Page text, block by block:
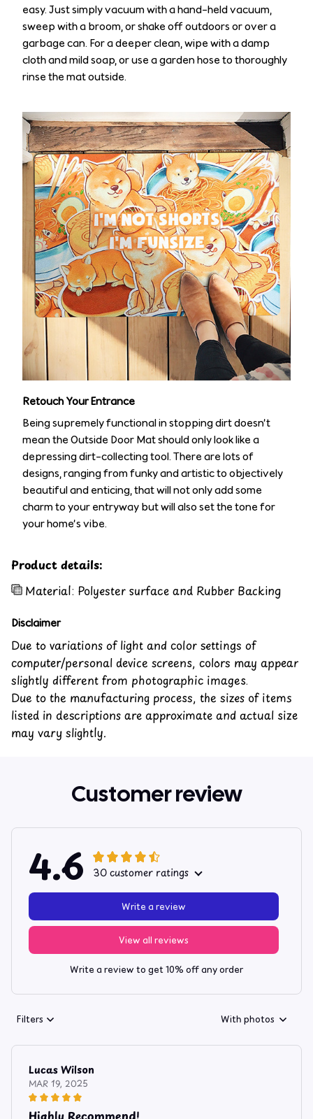
easy. Just simply vacuum with a hand-held vacuum,
sweep with a broom, or shake off outdoors or over a
garbage can. For a deeper clean, wipe with a damp
cloth and mild soap, or use a garden hose to thoroughly
rinse the mat outside.
Retouch Your Entrance
Being supremely functional in stopping dirt doesn’t
mean the Outside Door Mat should only look like a
depressing dirt-collecting tool. There are lots of
designs, ranging from funky and artistic to objectively
beautiful and enticing, that will not only add some
charm to your entryway but will also set the tone for
your home’s vibe.
Product details:
Material: Polyester surface and Rubber Backing
Disclaimer
Due to variations of light and color settings of
computer/personal device screens, colors may appear
slightly different from photographic images.
Due to the manufacturing process, the sizes of items
listed in descriptions are approximate and actual size
may vary slightly.
Customer review
4.6 30 customer ratings
View all reviews
Write a review
Write a review to get 10% off any order
Filters With photos
Lucas Wilson
MAR 19, 2025
Highly Recommend!